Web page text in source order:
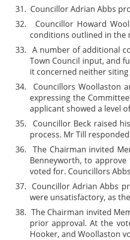
31. Councillor Adrian Abbs
32.
Councillor Howard
conditions outlined in the
33. A number of additional
Town Council input, and
it concerned neither
34.
Councillors Woollaston
expressing the
applicant showed a level
35.
Councillor Beck raised
process. Mr Till
36.
The Chairman invited
Benneyworth, to
voted for. Councillors
37. Councillor Adrian Abbs
were unsatisfactory, as
38. The Chairman invited
prior approval. At the
Hooker, and Woollaston